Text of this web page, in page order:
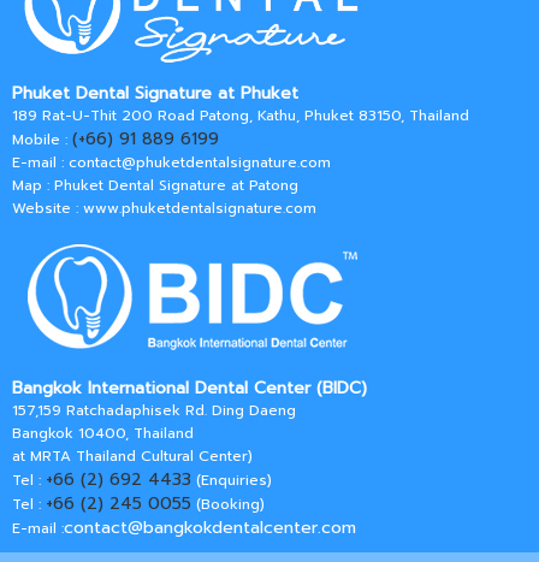
Phuket Dental Signature at Phuket
189 Rat-U-Thit 200 Road Patong, Kathu, Phuket 83150, Thailand
Mobile : (+66) 91 889 6199
E-mail : contact@phuketdentalsignature.com
Map : Phuket Dental Signature at Patong
Website : www.phuketdentalsignature.com
Bangkok International Dental Center (BIDC)
157,159 Ratchadaphisek Rd. Ding Daeng
Bangkok 10400, Thailand
at MRTA Thailand Cultural Center)
Tel : +66 (2) 692 4433 (Enquiries)
Tel : +66 (2) 245 0055 (Booking)
E-mail :contact@bangkokdentalcenter.com